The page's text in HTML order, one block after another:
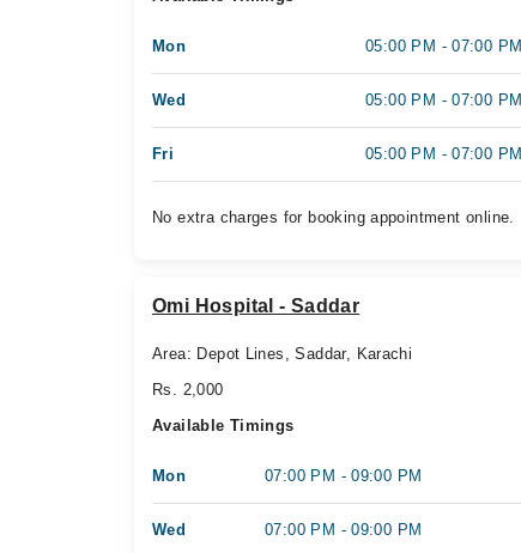
Mon 05:00 PM - 07:00 PM
Wed 05:00 PM - 07:00 PM
Fri 05:00 PM - 07:00 PM
No extra charges for booking appointment online.
Omi Hospital - Saddar
Area: Depot Lines, Saddar, Karachi
Rs. 2,000
Available Timings
Mon 07:00 PM - 09:00 PM
Wed 07:00 PM - 09:00 PM